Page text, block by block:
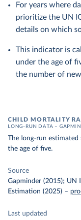
For years where
prioritize the UN
details on which
This indicator is
under the age of
the number of
CHILD MORTALITY
LONG-RUN DATA –
The long-run
the age of five.
Source
Gapminder (2015); UN
Estimation (2025) –
Last updated